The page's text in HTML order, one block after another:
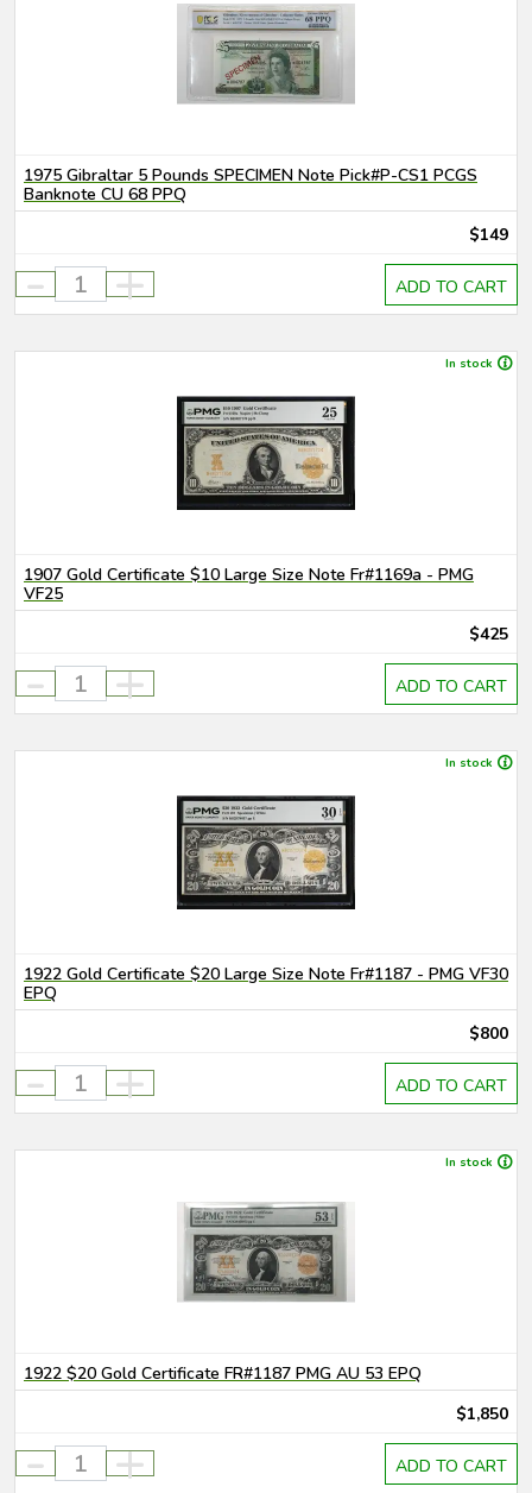
1975 Gibraltar 5 Pounds SPECIMEN Note Pick#P-CS1 PCGS
Banknote CU 68 PPQ
$149
- + ADD TO CART
In stock
1907 Gold Certificate $10 Large Size Note Fr#1169a - PMG
VF25
$425
- + ADD TO CART
In stock
1922 Gold Certificate $20 Large Size Note Fr#1187 - PMG VF30
EPQ
$800
- + ADD TO CART
In stock
1922 $20 Gold Certificate FR#1187 PMG AU 53 EPQ
$1,850
- + ADD TO CART